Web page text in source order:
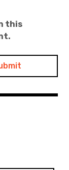
this